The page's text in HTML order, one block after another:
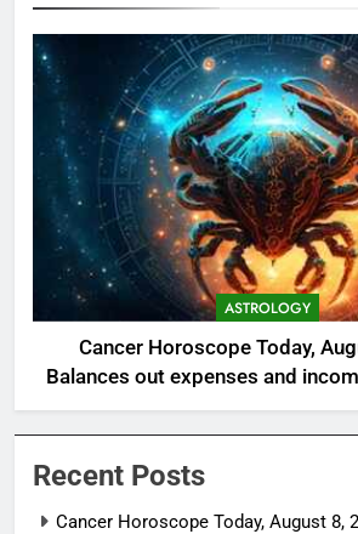
ASTROLOGY
Cancer Horoscope Today,
Balances out expenses and
a welcome relief
Recent Posts
Cancer Horoscope Today, August 8,